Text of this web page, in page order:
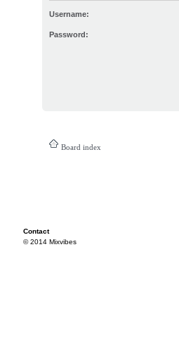
Username:
Password:
Board index
Contact
© 2014 Mixvibes